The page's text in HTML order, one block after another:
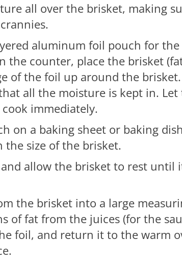
all over the brisket, making
aluminum foil pouch for the
the counter, place the brisket
of the foil up around the
all the moisture is kept in.
immediately.
on a baking sheet or baking
the size of the brisket.
allow the brisket to rest until
the brisket into a large
of fat from the juices (for the
foil, and return it to the warm